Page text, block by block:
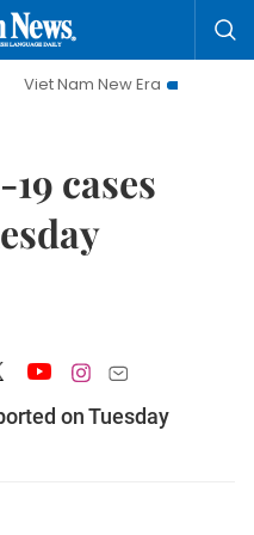
New Era
Bringing
cases
on Tuesday